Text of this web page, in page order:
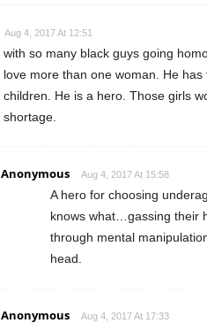
Aug 4, 2017 At 12:51
with so many black guys going
love more than one woman. He
children. He is a hero. Those girls
shortage.
Anonymous Aug 4, 2017 At 15:58
A hero for choosing
knows what…gassing their
through mental
head.
Anonymous Aug 4, 2017 At 17:33